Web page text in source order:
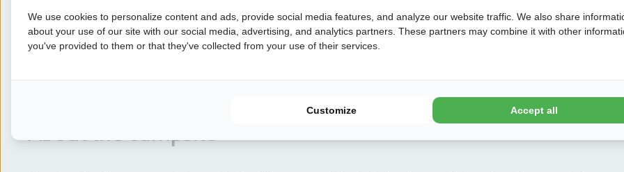
Earlier Later
7 nights
Book
About the campsite
We use cookies to personalize content and ads, provide social media features, and analyze our website traffic. We also share
about your use of our site with our social media, advertising, and analytics partners. These partners may combine it with other
you've provided to them or that they've collected from your use of their services.
Customize Accept all